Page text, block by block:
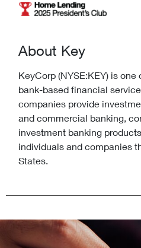
About Key
KeyCorp (NYSE:KEY) is one
bank-based financial
companies provide
and commercial banking,
investment banking
individuals and companies
States.